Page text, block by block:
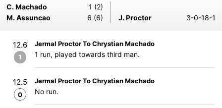
C. Machado
1 (2)
M. Assuncao
6 (6) J. Proctor 3-0-18-1
12.6
1
Jermal Proctor To Chrystian Machado
1 run, played towards third man.
12.5
0
Jermal Proctor To Chrystian Machado
No run.